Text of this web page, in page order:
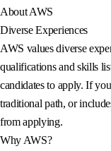
About AWS
Diverse Experiences
AWS values diverse
qualifications and skills
candidates to apply. If
traditional path, or
from applying.
Why AWS?